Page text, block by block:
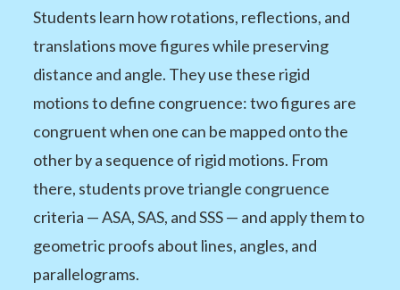
Students learn how rotations, reflections, and
translations move figures while preserving
distance and angle. They use these rigid
motions to define congruence: two figures are
congruent when one can be mapped onto the
other by a sequence of rigid motions. From
there, students prove triangle congruence
criteria — ASA, SAS, and SSS — and apply them to
geometric proofs about lines, angles, and
parallelograms.